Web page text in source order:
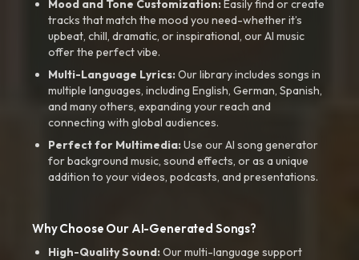
Mood and Tone Customization: Easily find or create
tracks that match the mood you need-whether it’s
upbeat, chill, dramatic, or inspirational, our AI music
offer the perfect vibe.
Multi-Language Lyrics:Our library includes songs in
multiple languages, including English, German, Spanish,
and many others, expanding your reach and
connecting with global audiences.
Perfect for Multimedia:Use our AI song generator
for background music, sound effects, or as a unique
addition to your videos, podcasts, and presentations.
Why Choose Our AI-Generated Songs?
High-Quality Sound:Our multi-language support